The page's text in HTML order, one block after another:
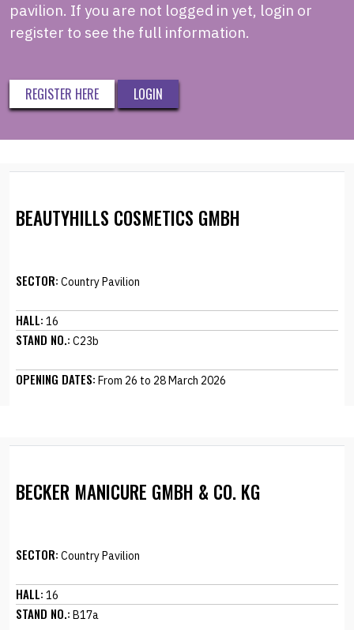
pavilion. If you are not logged in yet, login or
register to see the full information.
REGISTER HERE LOGIN
BEAUTYHILLS COSMETICS GMBH
SECTOR: Country Pavilion
HALL: 16
STAND NO.: C23b
OPENING DATES: From 26 to 28 March 2026
BECKER MANICURE GMBH & CO. KG
SECTOR: Country Pavilion
HALL: 16
STAND NO.: B17a